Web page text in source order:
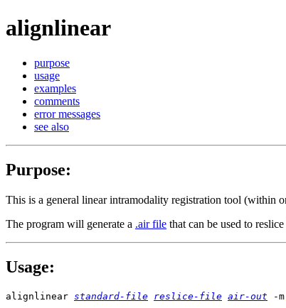
alignlinear
purpose
usage
examples
comments
error messages
see also
Purpose:
This is a general linear intramodality registration tool (within
The program will generate a .air file that can be used to
Usage:
alignlinear standard-file reslice-file air-out -m